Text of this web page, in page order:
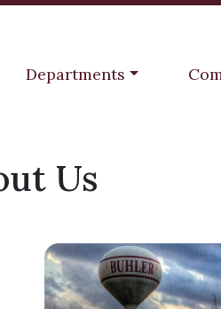
Navigate to
Departments
Us